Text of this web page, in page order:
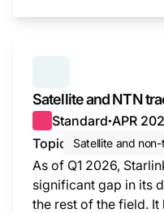
Satellite and NTN
Standard●APR
Topic
Satellite and
As of Q1 2026,
significant gap in its
the rest of the field.